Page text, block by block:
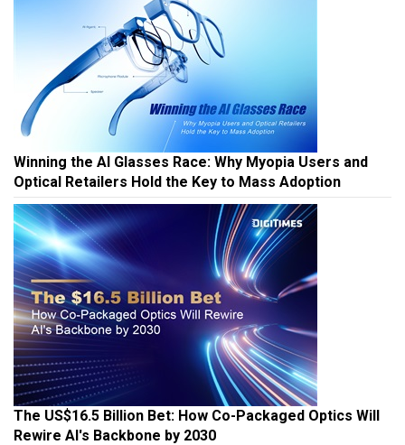
Winning the AI Glasses Race: Why Myopia Users and
Optical Retailers Hold the Key to Mass Adoption
The US$16.5 Billion Bet: How Co-Packaged Optics Will
Rewire AI's Backbone by 2030